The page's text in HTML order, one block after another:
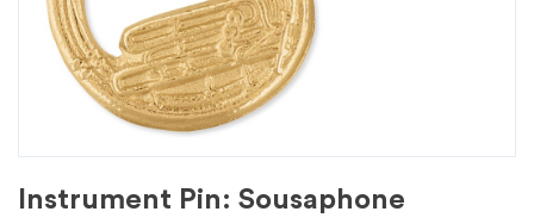
Instrument Pin: Sousaphone